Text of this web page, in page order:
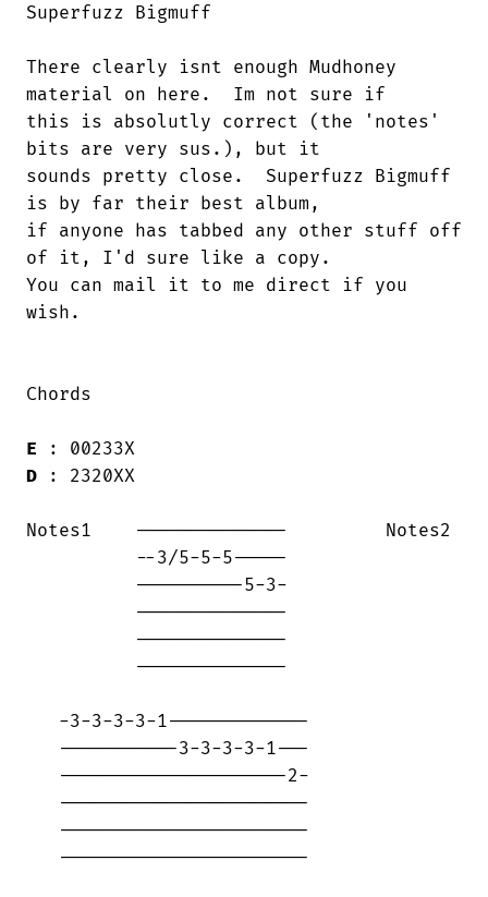
Superfuzz Bigmuff
There clearly isnt enough Mudhoney
material on here.  Im not sure if
this is absolutly correct (the 'notes'
bits are very sus.), but it
sounds pretty close.  Superfuzz Bigmuff
is by far their best album,
if anyone has tabbed any other stuff off
of it, I'd sure like a copy.
You can mail it to me direct if you
wish.
Chords
E
D : 2320XX
Notes1    --------------         Notes2
   -----------------------